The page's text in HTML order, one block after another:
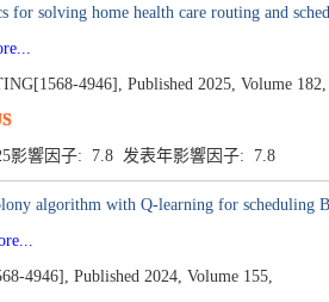
for solving home health care routing and
4946], Published 2025, Volume 182,
影響因子: 7.8 发表年影響因子: 7.8
algorithm with Q-learning for scheduling
4946], Published 2024, Volume 155,